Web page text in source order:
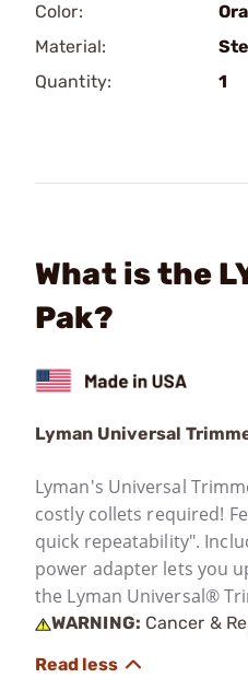
Color:
Material:
Quantity:
1
What is the
Pak?
Lyman Universal
Lyman's Universal
costly collets required!
quick repeatability".
power adapter lets you
the Lyman Universal®
WARNING: Cancer &